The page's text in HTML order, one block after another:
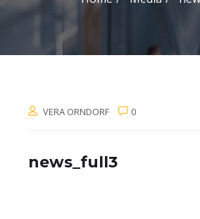
VERA ORNDORF 0
news_full3